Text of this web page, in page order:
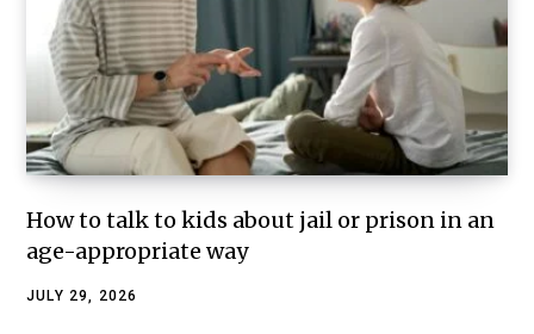
How to talk to kids about jail or prison in an
age-appropriate way
JULY 29, 2026